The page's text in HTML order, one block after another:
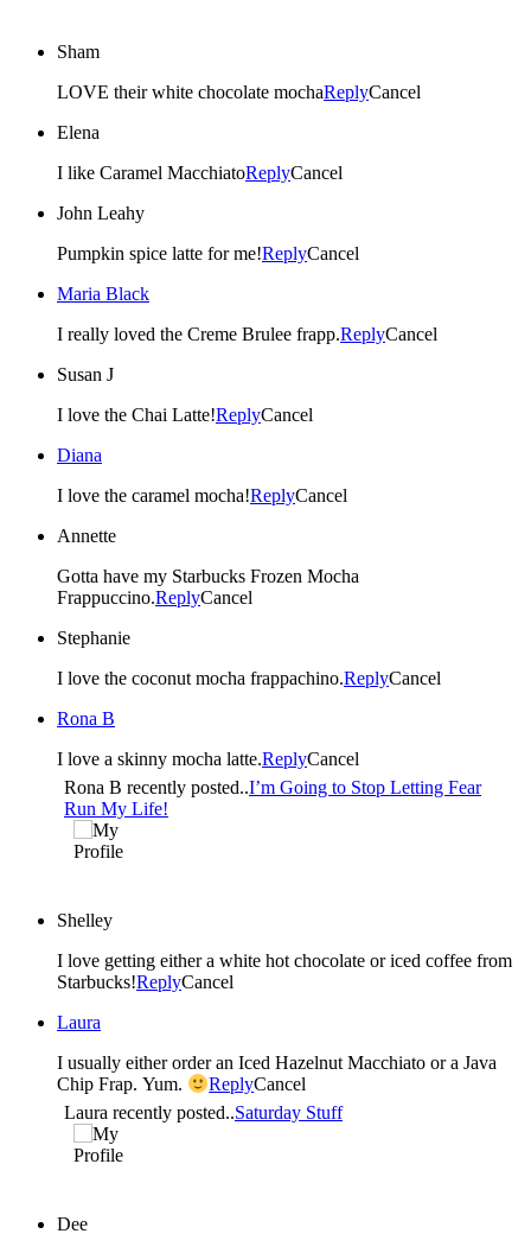
Sham
LOVE their white chocolate mochaReplyCancel
Elena
I like Caramel MacchiatoReplyCancel
John Leahy
Pumpkin spice latte for me!ReplyCancel
Maria Black
I really loved the Creme Brulee frapp.ReplyCancel
Susan J
I love the Chai Latte!ReplyCancel
Diana
I love the caramel mocha!ReplyCancel
Annette
Gotta have my Starbucks Frozen Mocha
Frappuccino.ReplyCancel
Stephanie
I love the coconut mocha frappachino.ReplyCancel
Rona B
I love a skinny mocha latte.ReplyCancel
Rona B recently posted..I’m Going to Stop Letting Fear
Run My Life!
Shelley
I love getting either a white hot chocolate or iced coffee from
Starbucks!ReplyCancel
Laura
I usually either order an Iced Hazelnut Macchiato or a Java
Chip Frap. Yum.
ReplyCancel
Laura recently posted..Saturday Stuff
Dee